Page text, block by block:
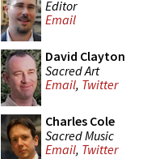
Editor
Email
David Clayton
Sacred Art
Email, Twitter
Charles Cole
Sacred Music
Email, Twitter